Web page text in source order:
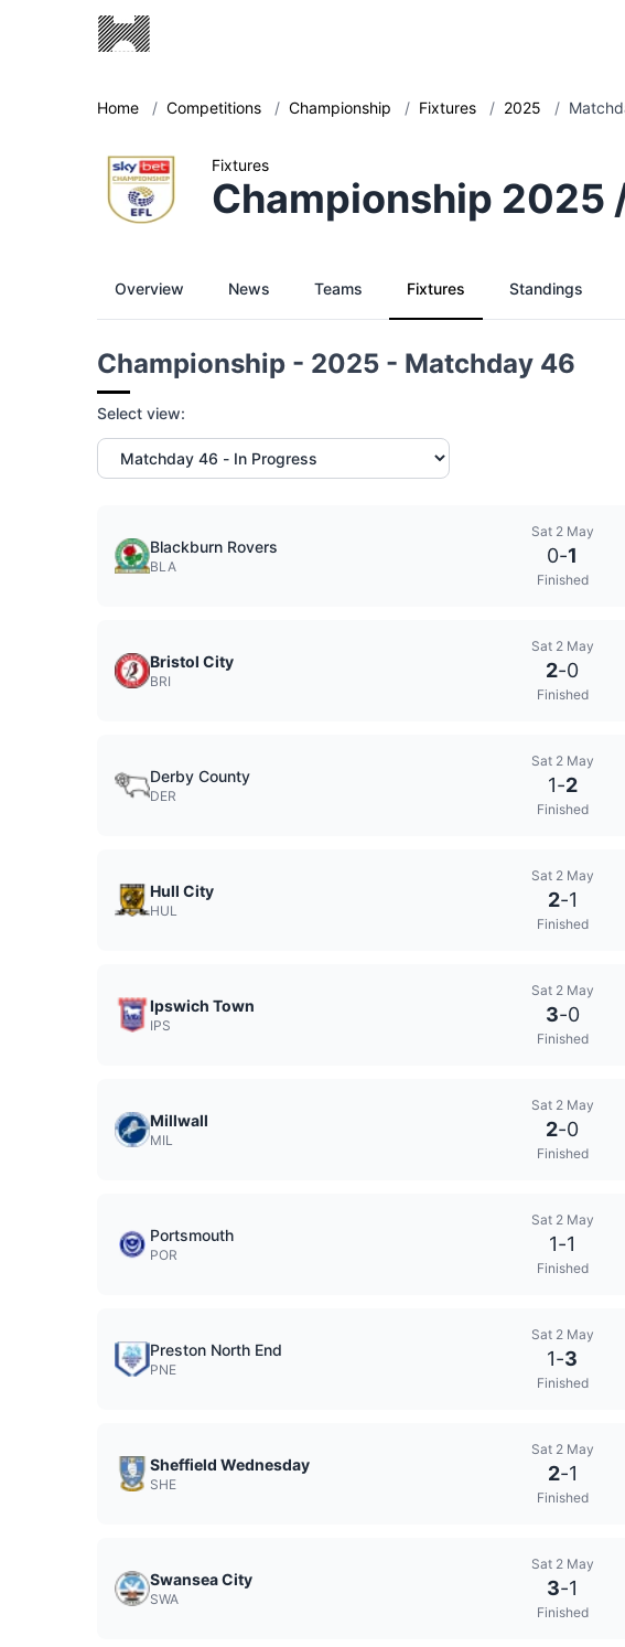
Home / Competitions / Championship / Fixtures / 2025 /
Fixtures
Championship 2025
Overview News Teams Fixtures Standings
Championship - 2025 - Matchday 46
Select view:
Blackburn Rovers
BLA
Sat 2 May
0-1
Finished
Bristol City
BRI
Sat 2 May
2-0
Finished
Derby County
DER
Sat 2 May
1-2
Finished
Hull City
HUL
Sat 2 May
2-1
Finished
Ipswich Town
IPS
Sat 2 May
3-0
Finished
Millwall
MIL
Sat 2 May
2-0
Finished
Portsmouth
POR
Sat 2 May
1-1
Finished
Preston North End
PNE
Sat 2 May
1-3
Finished
Sheffield Wednesday
SHE
Sat 2 May
2-1
Finished
Swansea City
SWA
Sat 2 May
3-1
Finished